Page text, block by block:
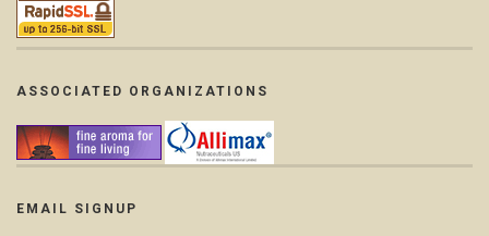
ASSOCIATED ORGANIZATIONS
EMAIL SIGNUP